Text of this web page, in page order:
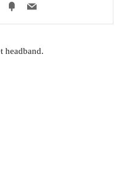
PinterestFancyEmail
headband.